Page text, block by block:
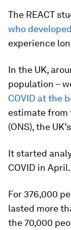
The REACT
who
experience
In the UK,
population –
COVID at the
estimate
(ONS), the
It started
COVID in April.
For 376,000
lasted more
the 70,000